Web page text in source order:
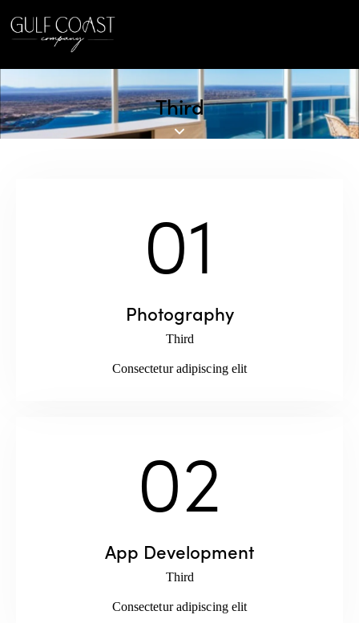
Third
01
Photography
Third
Consectetur adipiscing elit
02
App Development
Third
Consectetur adipiscing elit